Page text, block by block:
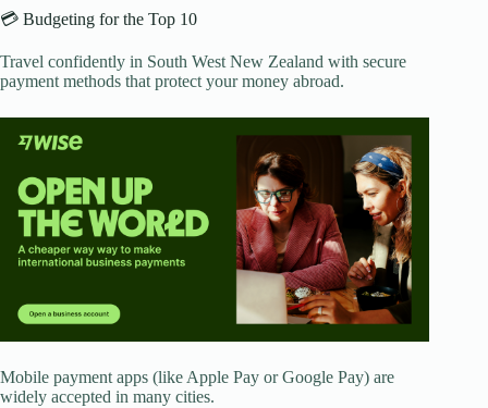
💳 Budgeting for the Top 10
Travel confidently in South West New Zealand with secure
payment methods that protect your money abroad.
Mobile payment apps (like Apple Pay or Google Pay) are
widely accepted in many cities.